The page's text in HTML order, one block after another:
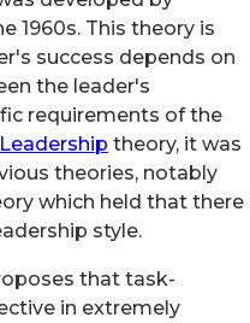
1960s. This theory is
success depends on
the leader's
requirements of the
theory, it was
theories, notably
which held that there
style.
that task-
in extremely